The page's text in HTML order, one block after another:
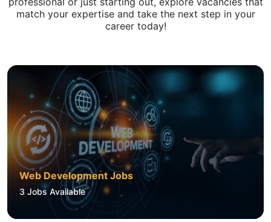
match your expertise and take the next step in your
career today!
Web Development Jobs
3 Jobs Available